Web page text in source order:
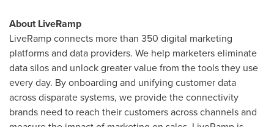
About LiveRamp
LiveRamp connects more than 350 digital marketing
platforms and data providers. We help marketers eliminate
data silos and unlock greater value from the tools they use
every day. By onboarding and unifying customer data
across disparate systems, we provide the connectivity
brands need to reach their customers across channels and